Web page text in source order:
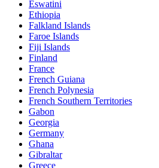
Eswatini
Ethiopia
Falkland Islands
Faroe Islands
Fiji Islands
Finland
France
French Guiana
French Polynesia
French Southern Territories
Gabon
Georgia
Germany
Ghana
Gibraltar
Greece